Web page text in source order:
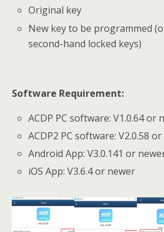
Original key
New key to be programmed
second-hand locked keys)
Software Requirement:
ACDP PC software: V1.0.64 or
ACDP2 PC software: V2.0.58
Android App: V3.0.141 or
iOS App: V3.6.4 or newer